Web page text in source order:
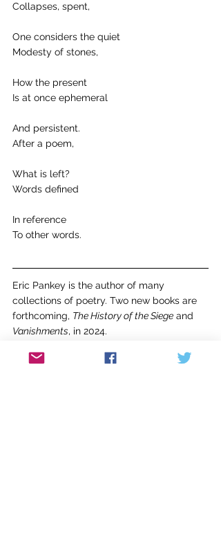
Collapses, spent,
One considers the quiet
Modesty of stones,
How the present
Is at once ephemeral
And persistent.
After a poem,
What is left?
Words defined
In reference
To other words.
Eric Pankey is the author of many
collections of poetry. Two new books are
forthcoming, The History of the Siege and
Vanishments, in 2024.